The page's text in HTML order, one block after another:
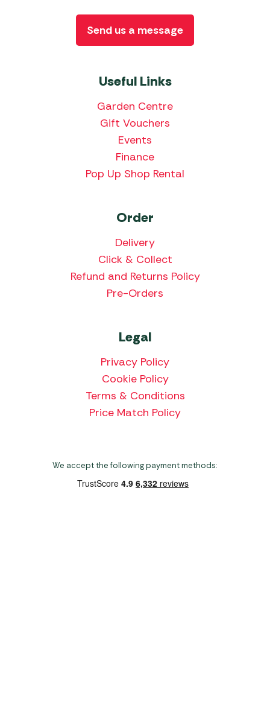
Useful Links
Garden Centre
Gift Vouchers
Events
Finance
Pop Up Shop Rental
Order
Delivery
Click & Collect
Refund and Returns Policy
Pre-Orders
Legal
Privacy Policy
Cookie Policy
Terms & Conditions
Price Match Policy
Send us a message
We accept the following payment methods: